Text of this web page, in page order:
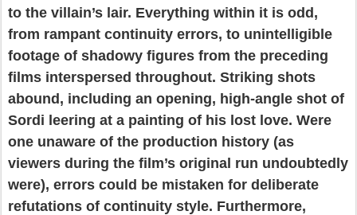
to the villain’s lair. Everything within it is odd,
from rampant continuity errors, to unintelligible
footage of shadowy figures from the preceding
films interspersed throughout. Striking shots
abound, including an opening, high-angle shot of
Sordi leering at a painting of his lost love. Were
one unaware of the production history (as
viewers during the film’s original run undoubtedly
were), errors could be mistaken for deliberate
refutations of continuity style. Furthermore,